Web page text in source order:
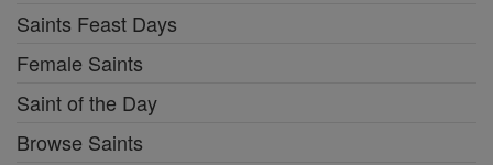
Saints Feast Days
Female Saints
Saint of the Day
Browse Saints